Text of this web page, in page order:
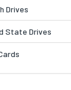
Drives
State Drives